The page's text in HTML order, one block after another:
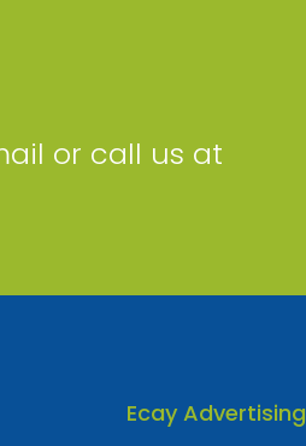
or call us at
Ecay Advertising